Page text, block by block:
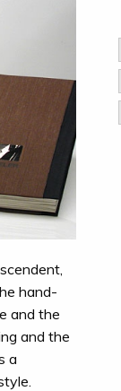
hand-
and the
and the
a